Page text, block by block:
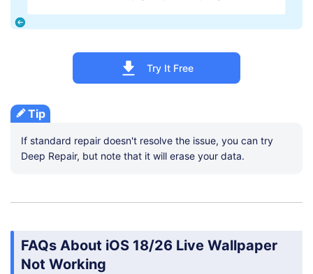
Try It Free
Tip
If standard repair doesn't resolve the issue, you can try
Deep Repair, but note that it will erase your data.
FAQs About iOS 18/26 Live Wallpaper
Not Working